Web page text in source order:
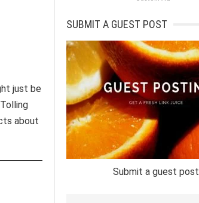
just be
about
SUBMIT A GUEST POST
Submit a guest post